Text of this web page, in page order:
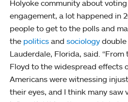
Holyoke community about
engagement, a lot happened in
people to get to the polls and
the politics and sociology
Lauderdale, Florida, said.
Floyd to the widespread effects
Americans were witnessing
their eyes, and I think many saw